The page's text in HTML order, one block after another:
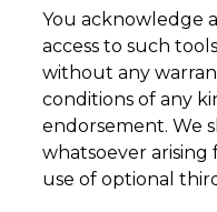
You acknowledge
access to such tools
without any
conditions of any
endorsement. We
whatsoever
use of optional